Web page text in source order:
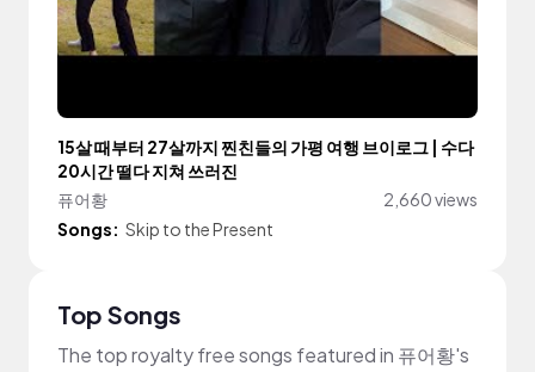
15살 때부터 27살까지 찐친들의 가평 여행 브이로그 | 수다
20시간 떨다 지쳐 쓰러진
퓨어황
2,660 views
Songs: Skip to the Present
Top Songs
The top royalty free songs featured in 퓨어황's